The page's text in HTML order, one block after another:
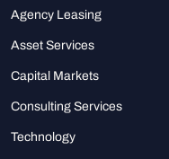
Agency Leasing
Asset Services
Capital Markets
Consulting Services
Technology